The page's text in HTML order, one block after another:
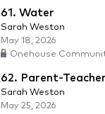
61. Water
Sarah Weston
May 18, 2026
Onehouse
62. Parent-
Sarah Weston
May 25, 2026